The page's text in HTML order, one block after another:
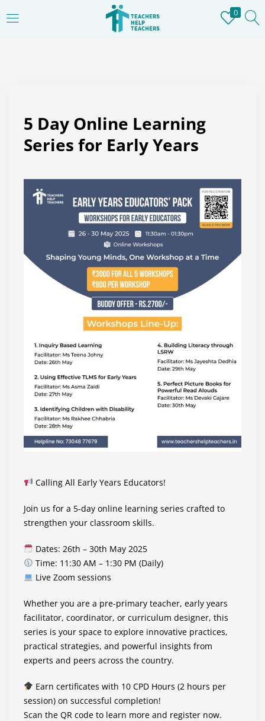
0
REGISTER
Remember me
Login
Lost password?
5 Day Online Learning
Series for Early Years
Calling All Early Years Educators!
Join us for a 5-day online learning series crafted to
strengthen your classroom skills.
Dates: 26th – 30th May 2025
Time: 11:30 AM – 1:30 PM (Daily)
Live Zoom sessions
Whether you are a pre-primary teacher, early years
facilitator, coordinator, or curriculum designer, this
series is your space to explore innovative practices,
practical strategies, and powerful insights from
experts and peers across the country.
Earn certificates with 10 CPD Hours (2 hours per
session) on successful completion!
Scan the QR code to learn more and register now.